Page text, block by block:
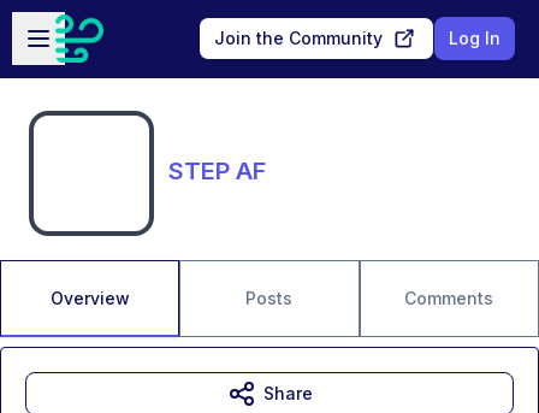
Skip to main content
Open sidebar
Join the Community Log In
STEP AF
Overview Posts Comments
Share